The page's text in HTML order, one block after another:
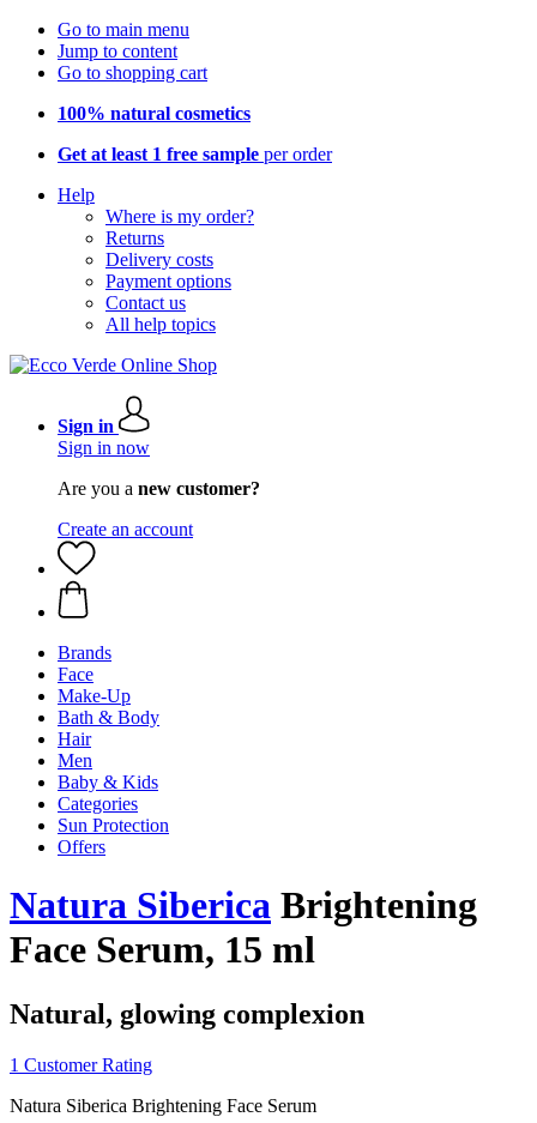
Go to main menu
Jump to content
Go to shopping cart
100% natural cosmetics
Get at least 1 free sample per order
Help
Where is my order?
Returns
Delivery costs
Payment options
Contact us
All help topics
Sign in
Sign in now
Are you a new customer?
Create an account
Brands
Face
Make-Up
Bath & Body
Hair
Men
Baby & Kids
Categories
Sun Protection
Offers
Natura Siberica Brightening
Face Serum, 15 ml
Natural, glowing complexion
1 Customer Rating
Natura Siberica Brightening Face Serum